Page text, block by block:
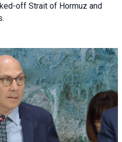
off Strait of Hormuz and